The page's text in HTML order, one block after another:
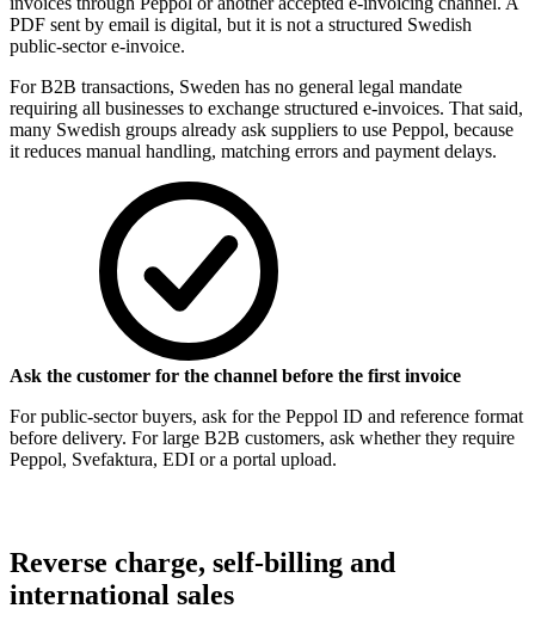
PDF sent by email is digital, but it is not a structured Swedish
public-sector e-invoice.
For B2B transactions, Sweden has no general legal mandate
requiring all businesses to exchange structured e-invoices. That said,
many Swedish groups already ask suppliers to use Peppol, because
it reduces manual handling, matching errors and payment delays.
Ask the customer for the channel before the first invoice
For public-sector buyers, ask for the Peppol ID and reference format
before delivery. For large B2B customers, ask whether they require
Peppol, Svefaktura, EDI or a portal upload.
Reverse charge, self-billing and
international sales